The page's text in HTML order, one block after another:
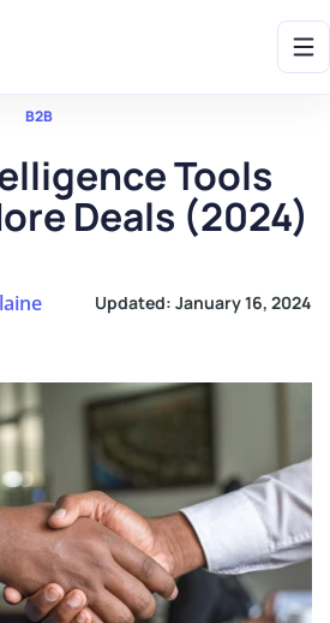
Without Sending More Emails -> 𝗟𝗲𝗮𝗿𝗻 𝗠𝗼𝗿𝗲
B2B
Tools
Deals (2024)
Updated: January 16, 2024